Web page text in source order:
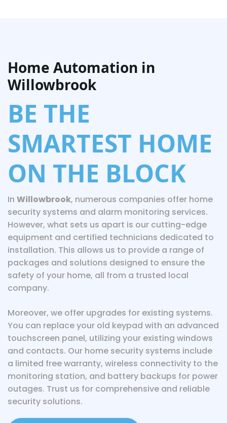
Home Automation in
Willowbrook
BE THE
SMARTEST HOME
ON THE BLOCK
In Willowbrook, numerous companies offer home
security systems and alarm monitoring services.
However, what sets us apart is our cutting-edge
equipment and certified technicians dedicated to
installation. This allows us to provide a range of
packages and solutions designed to ensure the
safety of your home, all from a trusted local
company.
Moreover, we offer upgrades for existing systems.
You can replace your old keypad with an advanced
touchscreen panel, utilizing your existing windows
and contacts. Our home security systems include
a limited free warranty, wireless connectivity to the
monitoring station, and battery backups for power
outages. Trust us for comprehensive and reliable
security solutions.